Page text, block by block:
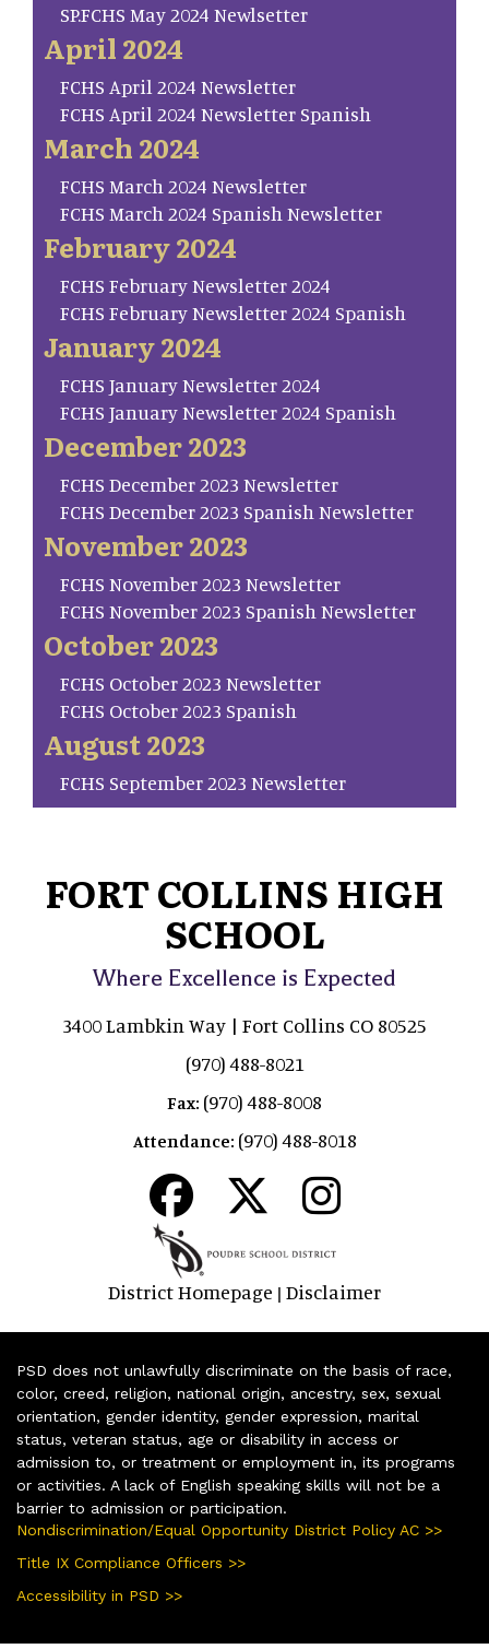
SP.FCHS May 2024 Newlsetter
April 2024
FCHS April 2024 Newsletter
FCHS April 2024 Newsletter Spanish
March 2024
FCHS March 2024 Newsletter
FCHS March 2024 Spanish Newsletter
February 2024
FCHS February Newsletter 2024
FCHS February Newsletter 2024 Spanish
January 2024
FCHS January Newsletter 2024
FCHS January Newsletter 2024 Spanish
December 2023
FCHS December 2023 Newsletter
FCHS December 2023 Spanish Newsletter
November 2023
FCHS November 2023 Newsletter
FCHS November 2023 Spanish Newsletter
October 2023
FCHS October 2023 Newsletter
FCHS October 2023 Spanish
August 2023
FCHS September 2023 Newsletter
FORT COLLINS HIGH
SCHOOL
Where Excellence is Expected
3400 Lambkin Way | Fort Collins CO 80525
(970) 488-8021
Fax: (970) 488-8008
Attendance: (970) 488-8018
District Homepage | Disclaimer
PSD does not unlawfully discriminate on the basis of race,
color, creed, religion, national origin, ancestry, sex, sexual
orientation, gender identity, gender expression, marital
status, veteran status, age or disability in access or
admission to, or treatment or employment in, its programs
or activities. A lack of English speaking skills will not be a
barrier to admission or participation.
Nondiscrimination/Equal Opportunity District Policy AC >>
Title IX Compliance Officers >>
Accessibility in PSD >>